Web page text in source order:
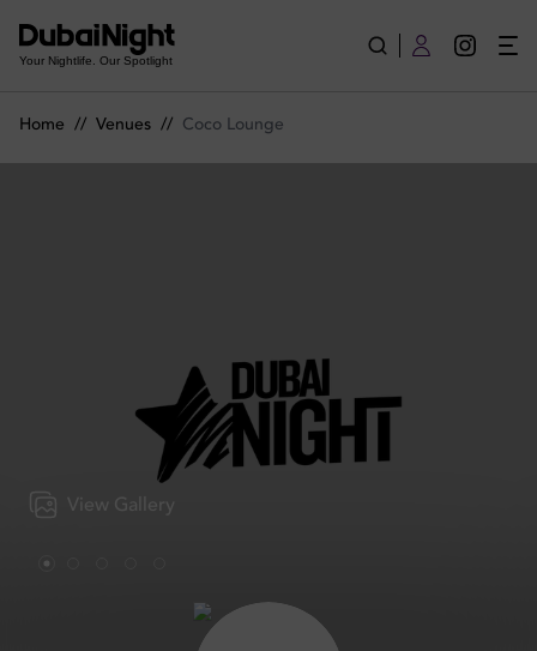
Your Nightlife. Our Spotlight
Home // Venues // Coco Lounge
View Gallery